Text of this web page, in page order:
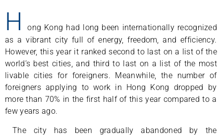
H
ong Kong had long been internationally recognized
as a vibrant city full of energy, freedom, and efficiency.
However, this year it ranked second to last on a list of the
world’s best cities, and third to last on a list of the most
livable cities for foreigners. Meanwhile, the number of
foreigners applying to work in Hong Kong dropped by
more than 70% in the first half of this year compared to a
few years ago.
The city has been gradually abandoned by the